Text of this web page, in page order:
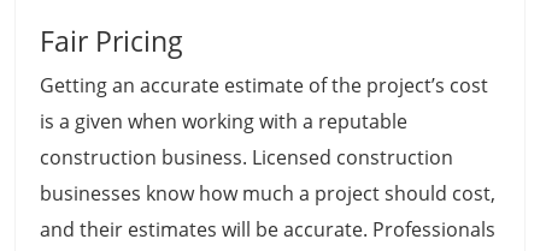
Fair Pricing
Getting an accurate estimate of the project’s cost
is a given when working with a reputable
construction business. Licensed construction
businesses know how much a project should cost,
and their estimates will be accurate. Professionals